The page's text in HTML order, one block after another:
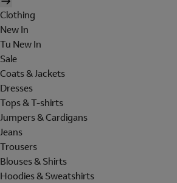
Clothing
New In
Tu New In
Sale
Coats & Jackets
Dresses
Tops & T-shirts
Jumpers & Cardigans
Jeans
Trousers
Blouses & Shirts
Hoodies & Sweatshirts